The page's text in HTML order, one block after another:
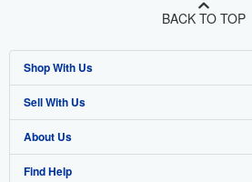
BACK TO TOP
Shop With Us
Advanced Search
Browse Collections
My Account
Sell With Us
Start Selling
Join Our Affiliate Program
About Us
About AbeBooks
Find Help